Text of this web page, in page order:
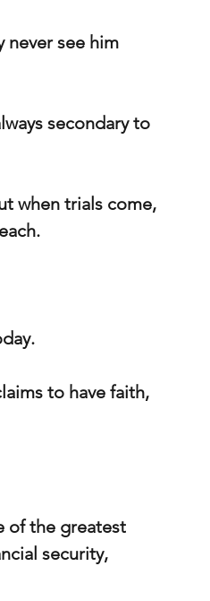
never see him
secondary to
when trials come,
to have faith,
of the greatest
security,